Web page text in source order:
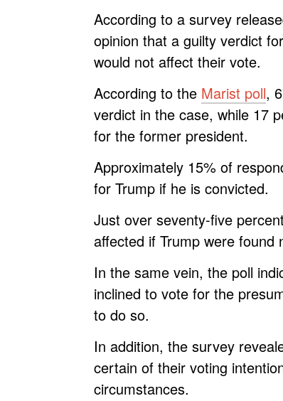
According to a survey
opinion that a guilty verdict
would not affect their vote.
According to the Marist poll,
verdict in the case, while 17
for the former president.
Approximately 15% of
for Trump if he is convicted.
Just over seventy-five
affected if Trump were found
In the same vein, the poll
inclined to vote for the
to do so.
In addition, the survey
certain of their voting
circumstances.